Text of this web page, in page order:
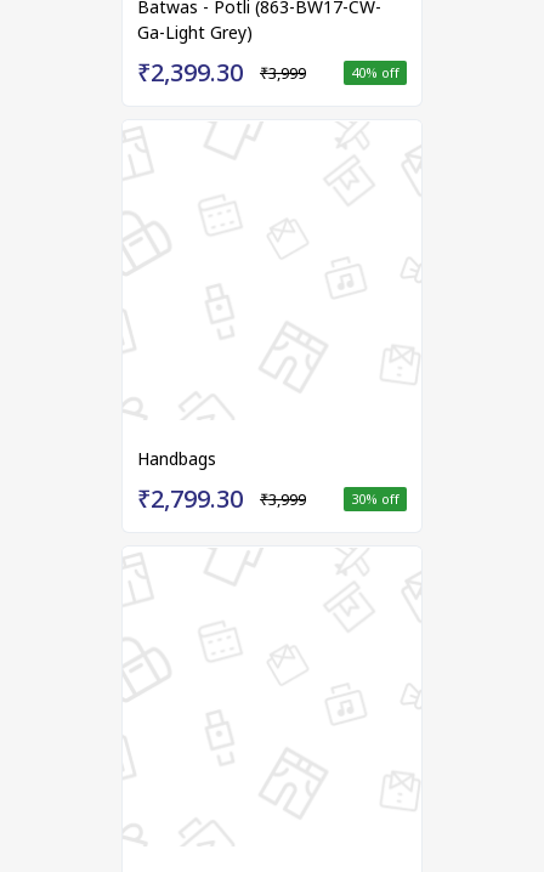
Batwas - Potli (863-BW17-CW-
Ga-Light Grey)
₹2,399.30 ₹3,999 40% off
Handbags
₹2,799.30 ₹3,999 30% off